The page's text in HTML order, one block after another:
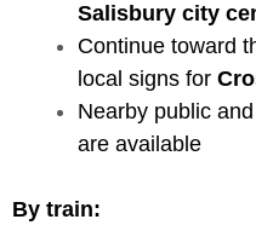
Salisbury city
Continue toward
local signs for
Nearby public
are available
By train: